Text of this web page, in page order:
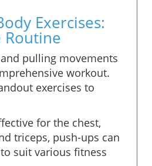
Exercises:
Routine
pulling movements
workout.
exercises to
for the chest,
triceps, push-ups can
suit various fitness